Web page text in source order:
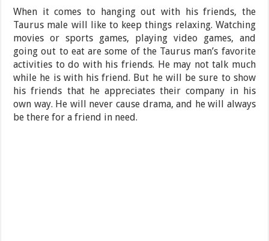
When it comes to hanging out with his friends, the
Taurus male will like to keep things relaxing. Watching
movies or sports games, playing video games, and
going out to eat are some of the Taurus man’s favorite
activities to do with his friends. He may not talk much
while he is with his friend. But he will be sure to show
his friends that he appreciates their company in his
own way. He will never cause drama, and he will always
be there for a friend in need.